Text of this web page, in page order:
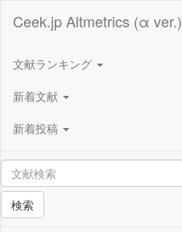
Ceek.jp Altmetrics (α ver.)
文献ランキング
新着文献
新着投稿
検索